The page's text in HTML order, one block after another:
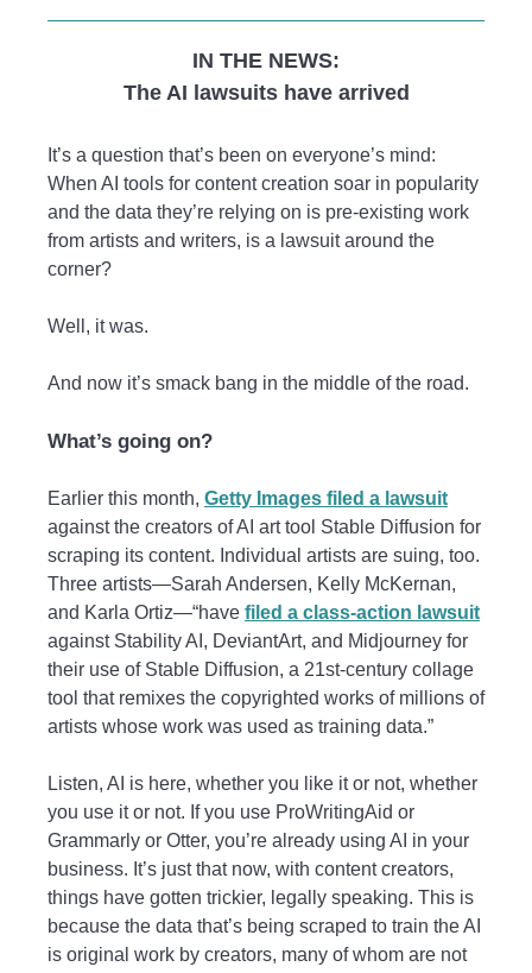
IN THE NEWS:
The AI lawsuits have arrived
It’s a question that’s been on everyone’s mind:
When AI tools for content creation soar in popularity
and the data they’re relying on is pre-existing work
from artists and writers, is a lawsuit around the
corner?
Well, it was.
And now it’s smack bang in the middle of the road.
What’s going on?
Earlier this month, Getty Images filed a lawsuit
against the creators of AI art tool Stable Diffusion for
scraping its content. Individual artists are suing, too.
Three artists—Sarah Andersen, Kelly McKernan,
and Karla Ortiz—“have filed a class-action lawsuit
against Stability AI, DeviantArt, and Midjourney for
their use of Stable Diffusion, a 21st-century collage
tool that remixes the copyrighted works of millions of
artists whose work was used as training data.”
Listen, AI is here, whether you like it or not, whether
you use it or not. If you use ProWritingAid or
Grammarly or Otter, you’re already using AI in your
business. It’s just that now, with content creators,
things have gotten trickier, legally speaking. This is
because the data that’s being scraped to train the AI
is original work by creators, many of whom are not